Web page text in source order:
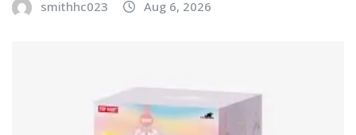
smithhc023 Aug 6, 2026